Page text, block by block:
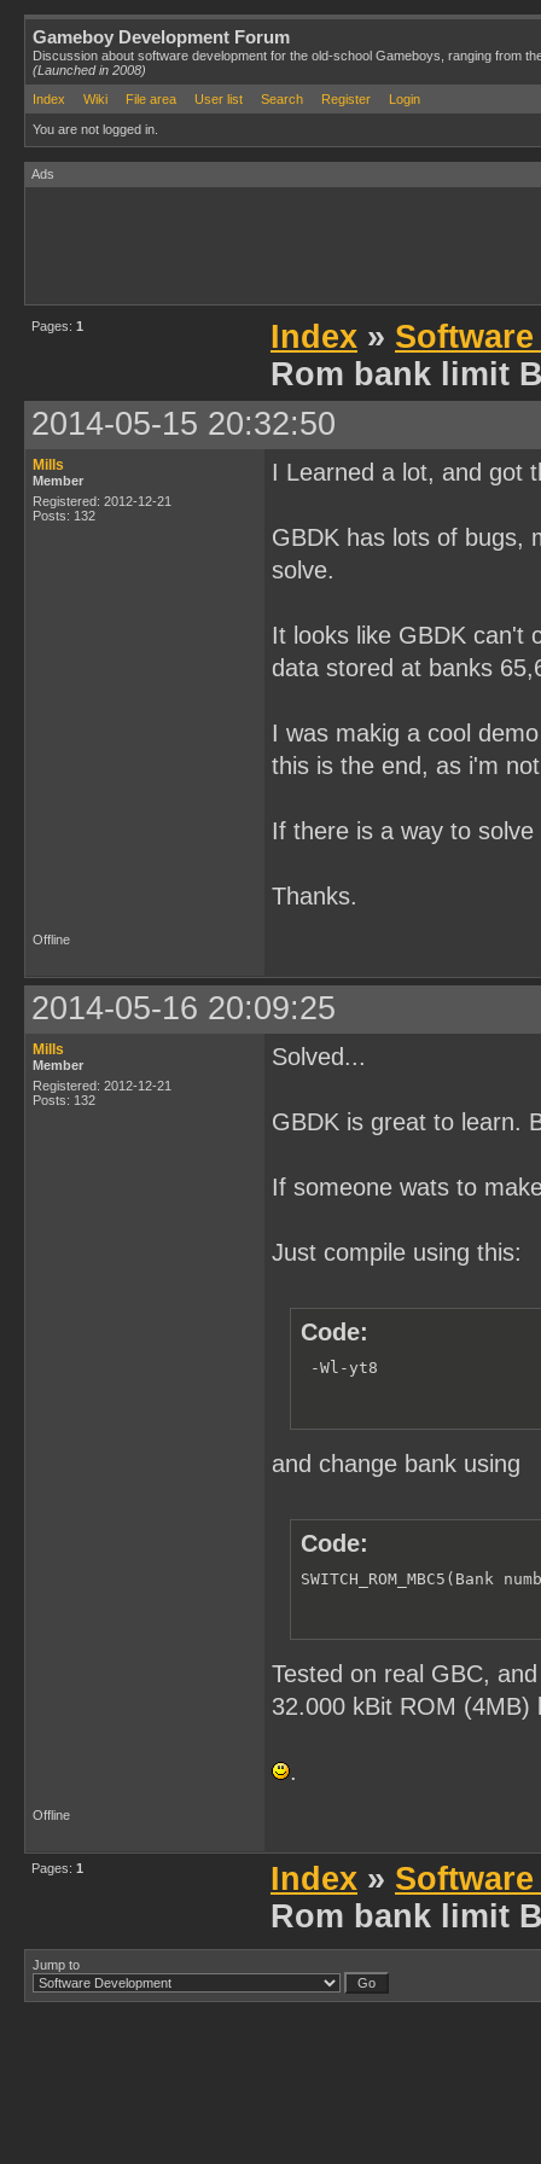
Gameboy Development Forum
Discussion about software development for the old-school Gameboys, ranging from
(Launched in 2008)
Index
Wiki File area User list Search Register Login
You are not logged in.
Ads
Pages: 1 Index »
Rom bank limit
2014-05-15 20:32:50
Mills
Member
Registered: 2012-12-21
Posts: 132
I Learned a lot, and got
GBDK has lots of bugs,
solve.
It looks like GBDK can't
data stored at banks
I was makig a cool
this is the end, as i'm
If there is a way to
Thanks.
Offline
2014-05-16 20:09:25
Mills
Member
Registered: 2012-12-21
Posts: 132
Solved...
GBDK is great to learn.
If someone wats to
Just compile using this:
Code:
-Wl-yt8
and change bank using
Code:
SWITCH_ROM_MBC5(Bank
Tested on real GBC,
32.000 kBit ROM
.
Offline
Pages: 1 Index »
Rom bank limit
Jump to